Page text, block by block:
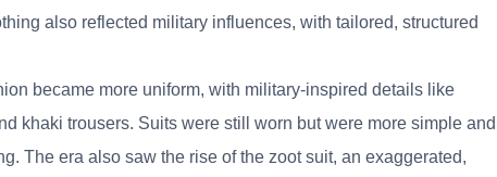
also reflected military influences, with tailored, structured
became more uniform, with military-inspired details like
khaki trousers. Suits were still worn but were more simple and
The era also saw the rise of the zoot suit, an exaggerated,